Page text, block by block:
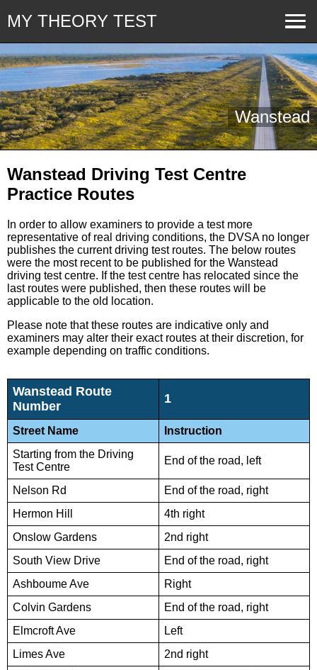
MY THEORY TEST
Wanstead
Wanstead Driving Test Centre
Practice Routes
In order to allow examiners to provide a test more
representative of real driving conditions, the DVSA no longer
publishes the current driving test routes. The below routes
were the most recent to be published for the Wanstead
driving test centre. If the test centre has relocated since the
last routes were published, then these routes will be
applicable to the old location.
Please note that these routes are indicative only and
examiners may alter their exact routes at their discretion, for
example depending on traffic conditions.
Wanstead Route
Number
1
Street Name
Instruction
Starting from the Driving
Test Centre
End of the road, left
Nelson Rd
End of the road, right
Hermon Hill
4th right
Onslow Gardens
2nd right
South View Drive
End of the road, right
Ashboume Ave
Right
Colvin Gardens
End of the road, right
Elmcroft Ave
Left
Limes Ave
2nd right